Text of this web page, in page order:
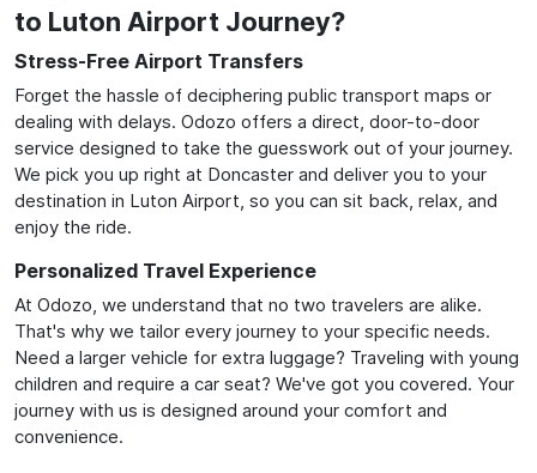
to Luton Airport Journey?
Stress-Free Airport Transfers
Forget the hassle of deciphering public transport maps or
dealing with delays. Odozo offers a direct, door-to-door
service designed to take the guesswork out of your journey.
We pick you up right at Doncaster and deliver you to your
destination in Luton Airport, so you can sit back, relax, and
enjoy the ride.
Personalized Travel Experience
At Odozo, we understand that no two travelers are alike.
That's why we tailor every journey to your specific needs.
Need a larger vehicle for extra luggage? Traveling with young
children and require a car seat? We've got you covered. Your
journey with us is designed around your comfort and
convenience.